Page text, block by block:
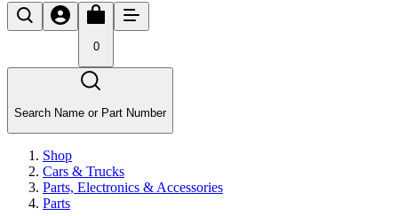
0
Search Name or Part Number
Shop
Cars & Trucks
Parts, Electronics & Accessories
Parts